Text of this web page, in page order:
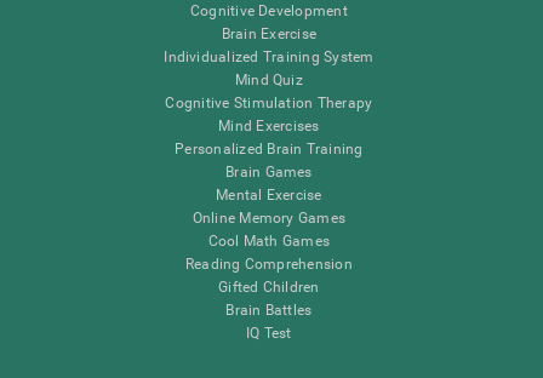
Cognitive Development
Brain Exercise
Individualized Training System
Mind Quiz
Cognitive Stimulation Therapy
Mind Exercises
Personalized Brain Training
Brain Games
Mental Exercise
Online Memory Games
Cool Math Games
Reading Comprehension
Gifted Children
Brain Battles
IQ Test